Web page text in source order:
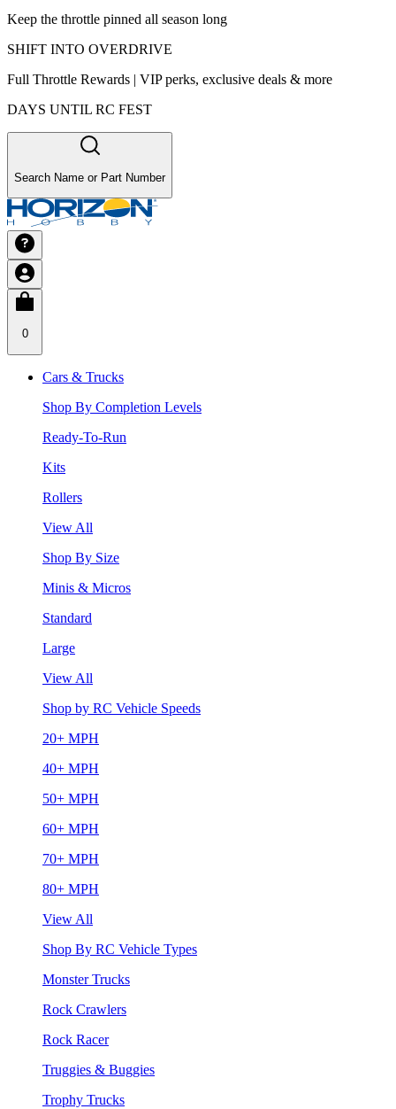
Keep the throttle pinned all season long
SHIFT INTO OVERDRIVE
Full Throttle Rewards | VIP perks, exclusive deals & more
DAYS UNTIL RC FEST
Search Name or Part Number
0
Cars & Trucks
Shop By Completion Levels
Ready-To-Run
Kits
Rollers
View All
Shop By Size
Minis & Micros
Standard
Large
View All
Shop by RC Vehicle Speeds
20+ MPH
40+ MPH
50+ MPH
60+ MPH
70+ MPH
80+ MPH
View All
Shop By RC Vehicle Types
Monster Trucks
Rock Crawlers
Rock Racer
Truggies & Buggies
Trophy Trucks